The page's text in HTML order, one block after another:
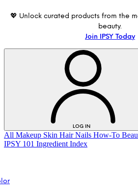
💖 Unlock curated products from the
beauty.
Join IPSY Today
LOG IN
All Makeup Skin Hair Nails How-To
IPSY 101 Ingredient Index